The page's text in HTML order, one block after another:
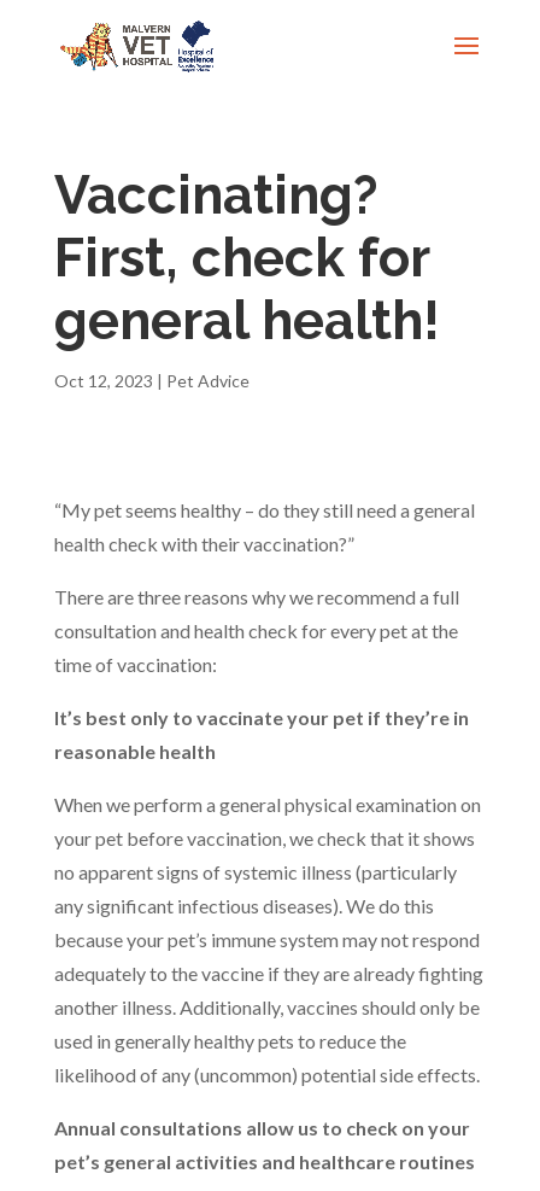
Vaccinating?
First, check for
general health!
Oct 12, 2023 | Pet Advice
“My pet seems healthy – do they still need a general
health check with their vaccination?”
There are three reasons why we recommend a full
consultation and health check for every pet at the
time of vaccination:
It’s best only to vaccinate your pet if they’re in
reasonable health
When we perform a general physical examination on
your pet before vaccination, we check that it shows
no apparent signs of systemic illness (particularly
any significant infectious diseases). We do this
because your pet’s immune system may not respond
adequately to the vaccine if they are already fighting
another illness. Additionally, vaccines should only be
used in generally healthy pets to reduce the
likelihood of any (uncommon) potential side effects.
Annual consultations allow us to check on your
pet’s general activities and healthcare routines